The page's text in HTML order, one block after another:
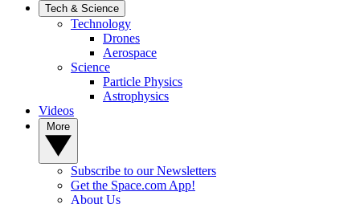
Tech & Science
Technology
Drones
Aerospace
Science
Particle Physics
Astrophysics
Videos
Subscribe to our Newsletters
Get the Space.com App!
About Us